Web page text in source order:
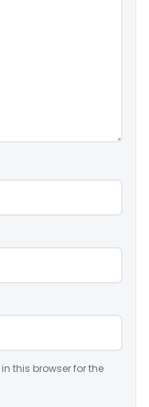
this browser for the